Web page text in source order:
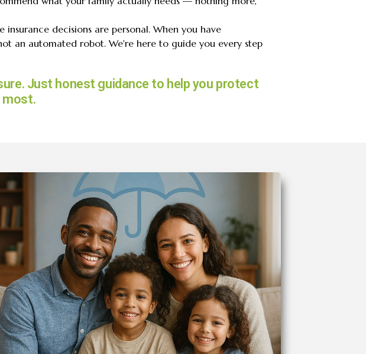
insurance decisions are personal. When you have
an automated robot. We're here to guide you every step
Just honest guidance to help you protect
most.